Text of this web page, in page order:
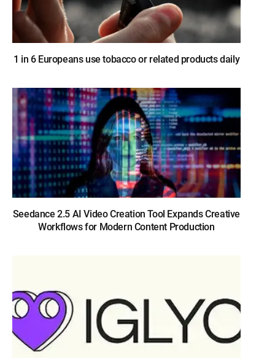
1 in 6 Europeans use tobacco or related products daily
Seedance 2.5 AI Video Creation Tool Expands Creative
Workflows for Modern Content Production